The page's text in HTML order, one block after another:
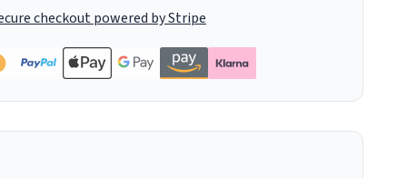
checkout powered by Stripe